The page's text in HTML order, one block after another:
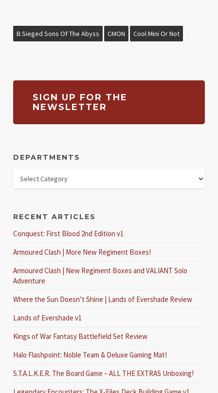
B.Sieged Sons Of The Abyss CMON Cool Mini Or Not
SIGN UP FOR THE
NEWSLETTER
DEPARTMENTS
RECENT ARTICLES
Conquest: First Blood 2nd Edition v1
Armoured Clash | More New Regiment Boxes!
Armoured Clash | New Regiment Boxes and VALIANT Solo
Adventure
Where the Sun Doesn’t Shine | Lands of Evershade Review
Lands of Evershade v1
Kings of War Fantasy Battlefield Set Review
Halo Flashpoint: Noble Team & Deluxe Gaming Mat!
S.T.A.L.K.E.R. The Board Game – ALL THE EXTRAS Unboxing!